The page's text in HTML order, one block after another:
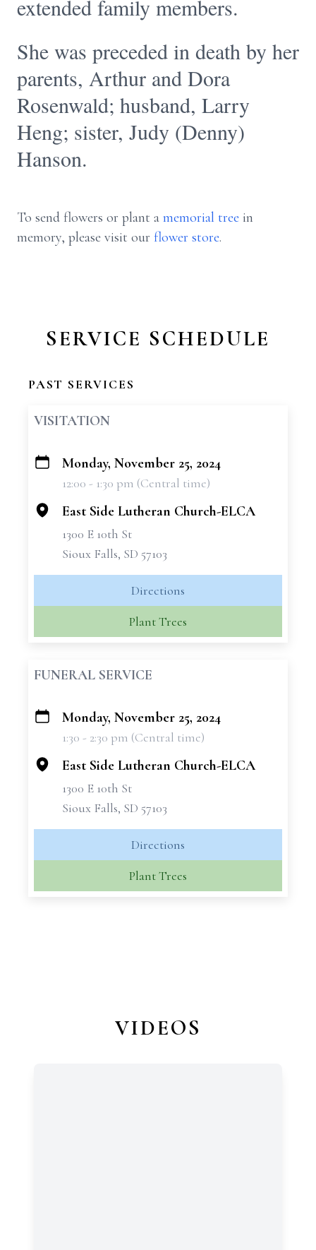
extended family members.
She was preceded in death by her
parents, Arthur and Dora
Rosenwald; husband, Larry
Heng; sister, Judy (Denny)
Hanson.
To send flowers or plant a memorial tree in
memory, please visit our flower store.
SERVICE SCHEDULE
PAST SERVICES
VISITATION
+
Monday, November 25, 2024
12:00 - 1:30 pm (Central time)
East Side Lutheran Church-ELCA
1300 E 10th St
Sioux Falls, SD 57103
Directions
Plant Trees
FUNERAL SERVICE
+
Monday, November 25, 2024
1:30 - 2:30 pm (Central time)
East Side Lutheran Church-ELCA
1300 E 10th St
Sioux Falls, SD 57103
Directions
Plant Trees
VIDEOS